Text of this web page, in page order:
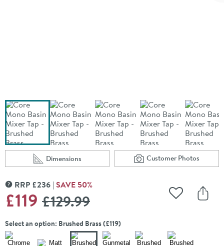
Scroll to
Dimensions
of Core Mono Basin Mixer Tap Scroll to
Customer Photos
of Core Mono
MORE INFORMATION
RRP £236 SAVE 50%
£119 WAS
£129.99 Add to
Select an option: Brushed Brass (£119)